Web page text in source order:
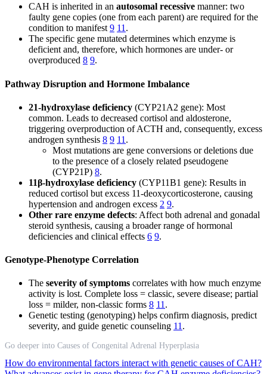
CAH is inherited in an autosomal recessive manner: two
faulty gene copies (one from each parent) are required for the
condition to manifest 9 11 .
The specific gene mutated determines which enzyme is
deficient and, therefore, which hormones are under- or
overproduced 8 9.
Pathway Disruption and Hormone Imbalance
21-hydroxylase deficiency (CYP21A2 gene): Most
common. Leads to decreased cortisol and aldosterone,
triggering overproduction of ACTH and, consequently, excess
androgen synthesis 8 9 11 .
Most mutations are gene conversions or deletions due
to the presence of a closely related pseudogene
(CYP21P) 8.
11β-hydroxylase deficiency (CYP11B1 gene): Results in
reduced cortisol but excess 11-deoxycorticosterone, causing
hypertension and androgen excess 2 9.
Other rare enzyme defects: Affect both adrenal and gonadal
steroid synthesis, causing a broader range of hormonal
deficiencies and clinical effects 6 9.
Genotype-Phenotype Correlation
The severity of symptoms correlates with how much enzyme
activity is lost. Complete loss = classic, severe disease; partial
loss = milder, non-classic forms 8 11 .
Genetic testing (genotyping) helps confirm diagnosis, predict
severity, and guide genetic counseling 11 .
Go deeper into Causes of Congenital Adrenal Hyperplasia
How do environmental factors interact with genetic causes of CAH?